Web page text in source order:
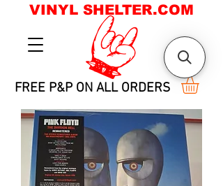
FREE P&P ON ALL ORDERS
VINYL SHELTER.COM